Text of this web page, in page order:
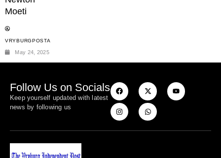
Moeti
VRYBURGPOSTADMIN
May 24, 2025
Follow Us on Socials
Keep yourself updated with latest
news by following us